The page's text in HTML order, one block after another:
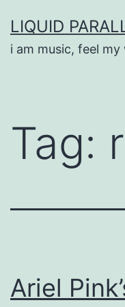
to
content
LIQUID
i am music, feel my
Tag:
Ariel